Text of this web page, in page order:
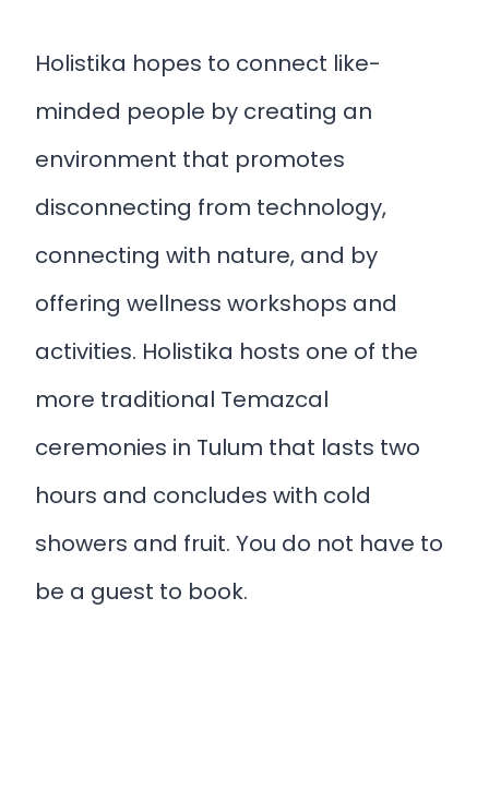
Holistika hopes to connect like-
minded people by creating an
environment that promotes
disconnecting from technology,
connecting with nature, and by
offering wellness workshops and
activities. Holistika hosts one of the
more traditional Temazcal
ceremonies in Tulum that lasts two
hours and concludes with cold
showers and fruit. You do not have to
be a guest to book.